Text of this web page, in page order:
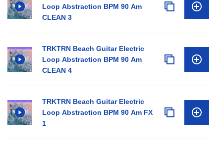
Loop Abstraction BPM 90 Am
CLEAN 3
TRKTRN Beach Guitar Electric
Loop Abstraction BPM 90 Am
CLEAN 4
TRKTRN Beach Guitar Electric
Loop Abstraction BPM 90 Am FX
1